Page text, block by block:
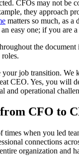
CFOs may not be
they
matters so much, as a
easy one; if you
the document
job transition. We
CEO. Yes, you
and operational
CFO to
times when you led
connections
organization and